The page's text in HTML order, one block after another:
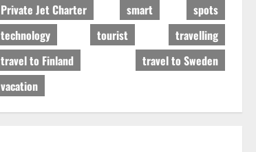
Private Jet Charter
smart
spots
technology
tourist
travelling
travel to Finland
travel to Sweden
vacation